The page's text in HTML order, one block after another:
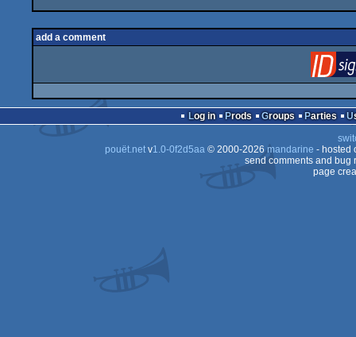
add a comment
Log in Prods Groups Parties
pouët.netv1.0-0f2d5aa© 2000-2026mandarine - hosted
send comments and bug
page